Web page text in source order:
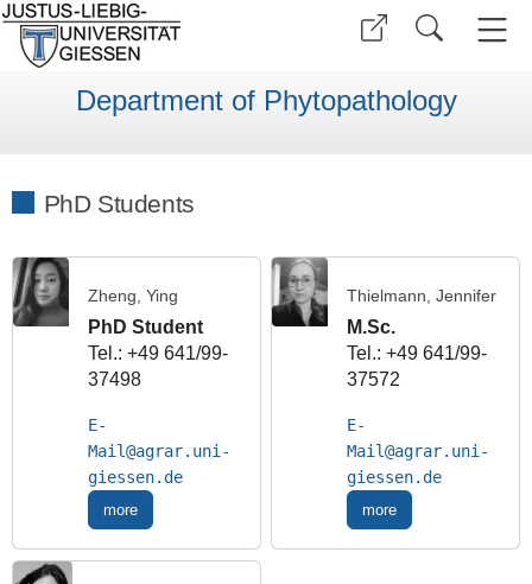
Department of Phytopathology
PhD Students
Zheng, Ying
PhD Student
Tel.: +49 641/99-
37498
E-
Mail
more
Thielmann, Jennifer
M.Sc.
Tel.: +49 641/99-
37572
E-
Mail
more